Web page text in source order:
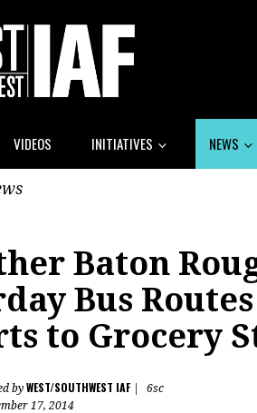
VIDEOS INITIATIVES NEWS
Baton
Bus
to Grocery
by WEST/SOUTHWEST IAF
6sc
17, 2014